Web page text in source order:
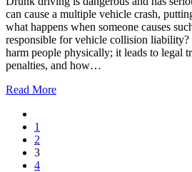
can cause a multiple vehicle crash,
what happens when someone causes
responsible for vehicle collision
harm people physically; it leads to legal
penalties, and how…
Read More
1
2
3
4